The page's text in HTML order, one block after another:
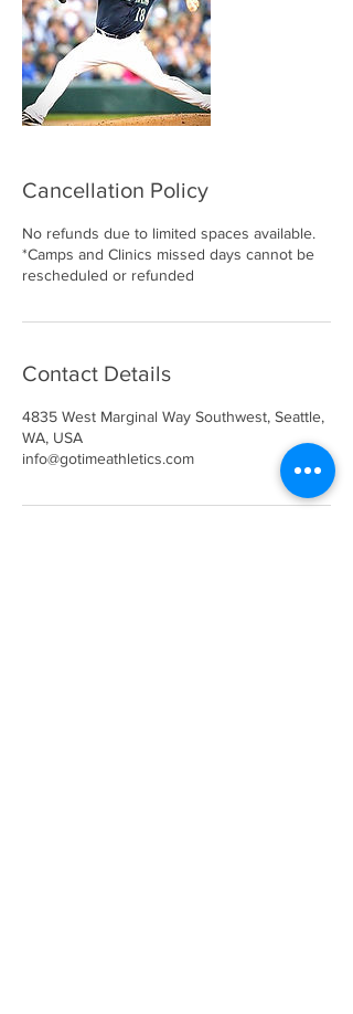
Cancellation Policy
No refunds due to limited spaces available.
*Camps and Clinics missed days cannot be
rescheduled or refunded
Contact Details
4835 West Marginal Way Southwest, Seattle,
WA, USA
info@gotimeathletics.com